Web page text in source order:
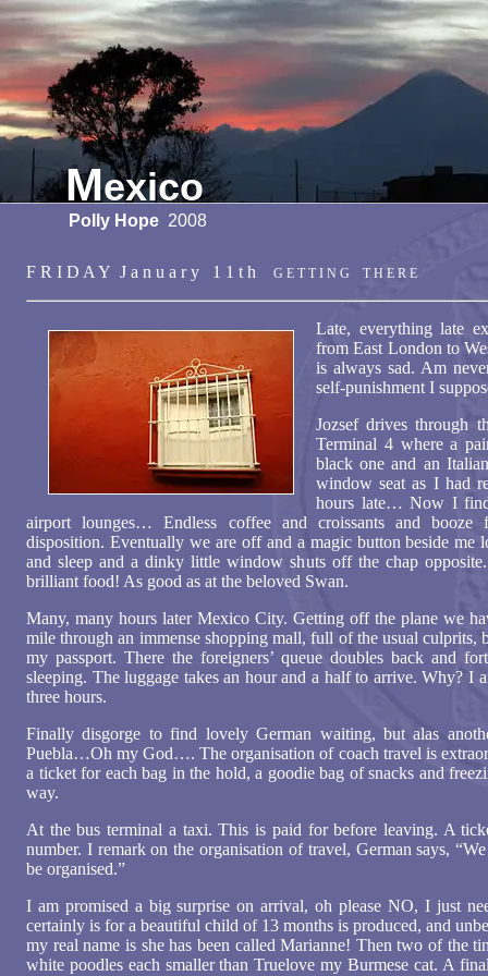
Mexico
Polly Hope 2008
F R I D A Y J a n u a r y 1 1 t h G E T T I N G T H E R E
Late, everything late
from East London to
is always sad. Am
self-punishment I
Jozsef drives through
Terminal 4 where a
black one and an
window seat as I had
hours late… Now I
airport lounges… Endless coffee and croissants and booze
disposition. Eventually we are off and a magic button beside me
and sleep and a dinky little window shuts off the chap
brilliant food! As good as at the beloved Swan.
Many, many hours later Mexico City. Getting off the plane we
mile through an immense shopping mall, full of the usual culprits,
my passport. There the foreigners’ queue doubles back and
sleeping. The luggage takes an hour and a half to arrive. Why? I
three hours.
Finally disgorge to find lovely German waiting, but alas
Puebla…Oh my God…. The organisation of coach travel is
a ticket for each bag in the hold, a goodie bag of snacks and
way.
At the bus terminal a taxi. This is paid for before leaving. A
number. I remark on the organisation of travel, German says,
be organised.”
I am promised a big surprise on arrival, oh please NO, I just
certainly is for a beautiful child of 13 months is produced, and
my real name is she has been called Marianne! Then two of the
white poodles each smaller than Truelove my Burmese cat. A